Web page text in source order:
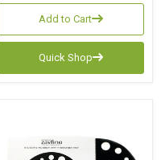
Add to Cart
Quick Shop